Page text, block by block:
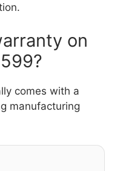
on
comes with a
manufacturing